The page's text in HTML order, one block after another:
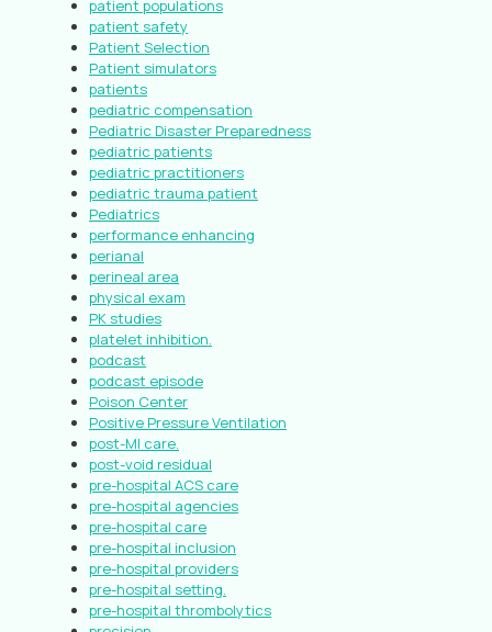
patient populations
patient safety
Patient Selection
Patient simulators
patients
pediatric compensation
Pediatric Disaster Preparedness
pediatric patients
pediatric practitioners
pediatric trauma patient
Pediatrics
performance enhancing
perianal
perineal area
physical exam
PK studies
platelet inhibition.
podcast
podcast episode
Poison Center
Positive Pressure Ventilation
post-MI care.
post-void residual
pre-hospital ACS care
pre-hospital agencies
pre-hospital care
pre-hospital inclusion
pre-hospital providers
pre-hospital setting.
pre-hospital thrombolytics